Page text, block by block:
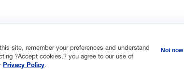
site, remember your preferences and understand
?Accept cookies,? you agree to our use of
Privacy Policy.
Not now